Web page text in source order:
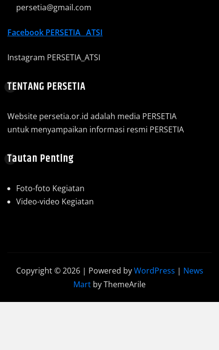
persetia@gmail.com
Facebook PERSETIA_ ATSI
Instagram PERSETIA_ATSI
TENTANG PERSETIA
Website persetia.or.id adalah media PERSETIA
untuk menyampaikan informasi resmi PERSETIA
Tautan Penting
Foto-foto Kegiatan
Video-video Kegiatan
Copyright © 2026 | Powered byWordPress | News
Mart by ThemeArile